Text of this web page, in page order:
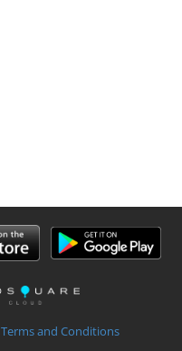
Terms and Conditions